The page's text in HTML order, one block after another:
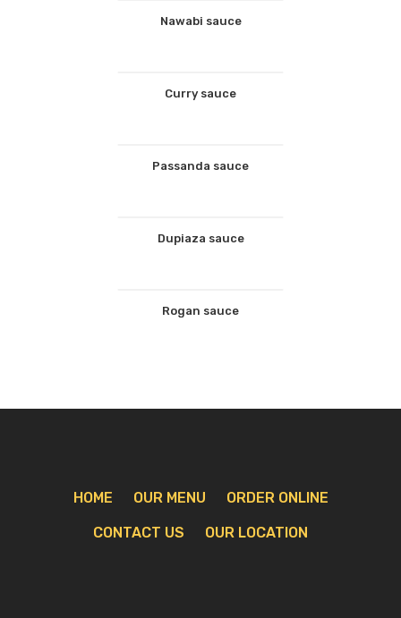
Nawabi sauce
Curry sauce
Passanda sauce
Dupiaza sauce
Rogan sauce
HOME OUR MENU ORDER ONLINE
CONTACT US OUR LOCATION